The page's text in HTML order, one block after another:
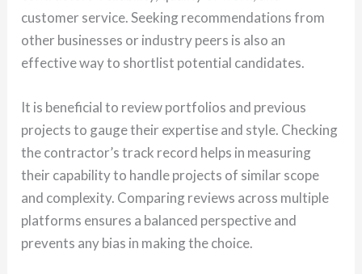
customer service. Seeking recommendations from
other businesses or industry peers is also an
effective way to shortlist potential candidates.
It is beneficial to review portfolios and previous
projects to gauge their expertise and style. Checking
the contractor’s track record helps in measuring
their capability to handle projects of similar scope
and complexity. Comparing reviews across multiple
platforms ensures a balanced perspective and
prevents any bias in making the choice.